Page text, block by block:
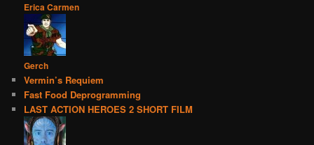
Erica Carmen
Gerch
Vermin’s Requiem
Fast Food Deprogramming
LAST ACTION HEROES 2 SHORT FILM